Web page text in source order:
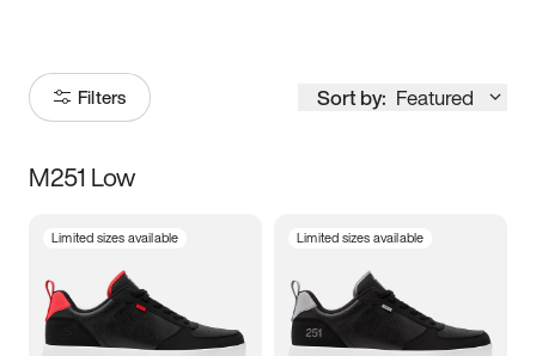
Filters Sort by: Featured
Size
5 5.5 6
M251 Low
Limited sizes available Limited sizes available